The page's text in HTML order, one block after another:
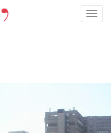
Toggle